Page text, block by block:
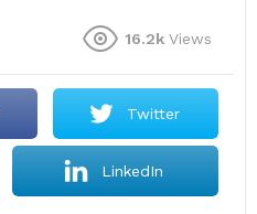
16.2k Views
Twitter
LinkedIn